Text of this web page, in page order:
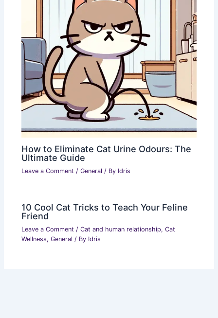
How to Eliminate Cat Urine Odours: The
Ultimate Guide
Leave a Comment /General / By Idris
10 Cool Cat Tricks to Teach Your Feline
Friend
Leave a Comment /Cat and human relationship,Cat
Wellness,General / By Idris